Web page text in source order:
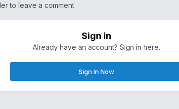
to leave a comment
Sign in
Already have an account? Sign in here.
Sign In Now